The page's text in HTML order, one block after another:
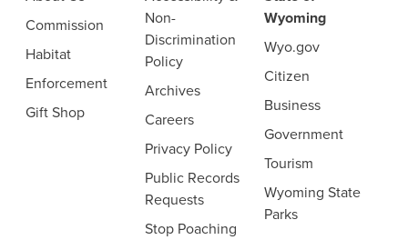
Commission
Habitat
Enforcement
Gift Shop
Non-
Discrimination
Policy
Archives
Careers
Privacy Policy
Public Records
Requests
Stop Poaching
Wyoming
Wyo.gov
Citizen
Business
Government
Tourism
Wyoming State
Parks